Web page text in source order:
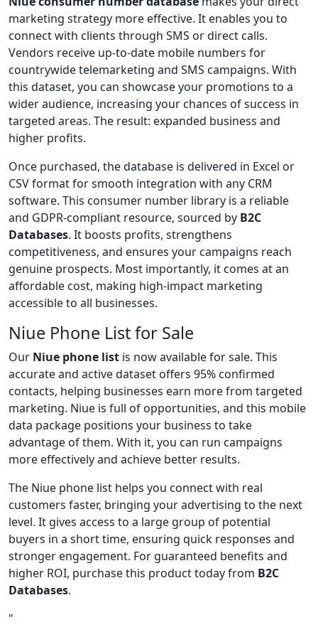
marketing strategy more effective. It enables you to
connect with clients through SMS or direct calls.
Vendors receive up-to-date mobile numbers for
countrywide telemarketing and SMS campaigns. With
this dataset, you can showcase your promotions to a
wider audience, increasing your chances of success in
targeted areas. The result: expanded business and
higher profits.
Once purchased, the database is delivered in Excel or
CSV format for smooth integration with any CRM
software. This consumer number library is a reliable
and GDPR-compliant resource, sourced by B2C
Databases. It boosts profits, strengthens
competitiveness, and ensures your campaigns reach
genuine prospects. Most importantly, it comes at an
affordable cost, making high-impact marketing
accessible to all businesses.
Niue Phone List for Sale
Our Niue phone list is now available for sale. This
accurate and active dataset offers 95% confirmed
contacts, helping businesses earn more from targeted
marketing. Niue is full of opportunities, and this mobile
data package positions your business to take
advantage of them. With it, you can run campaigns
more effectively and achieve better results.
The Niue phone list helps you connect with real
customers faster, bringing your advertising to the next
level. It gives access to a large group of potential
buyers in a short time, ensuring quick responses and
stronger engagement. For guaranteed benefits and
higher ROI, purchase this product today from B2C
Databases.
"